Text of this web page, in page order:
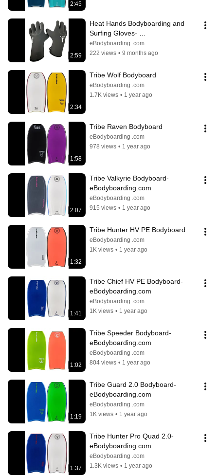
2:45
2:59
Heat Hands Bodyboarding and
Surfing Gloves-
eBodyboarding.com
eBodyboarding .com
222 views • 9 months ago
2:34
Tribe Wolf Bodyboard
eBodyboarding .com
1.7K views • 1 year ago
1:58
Tribe Raven Bodyboard
eBodyboarding .com
978 views • 1 year ago
2:07
Tribe Valkyrie Bodyboard-
eBodyboarding.com
eBodyboarding .com
915 views • 1 year ago
1:32
Tribe Hunter HV PE Bodyboard
eBodyboarding .com
1K views • 1 year ago
1:41
Tribe Chief HV PE Bodyboard-
eBodyboarding.com
eBodyboarding .com
1K views • 1 year ago
1:02
Tribe Speeder Bodyboard-
eBodyboarding.com
eBodyboarding .com
804 views • 1 year ago
1:19
Tribe Guard 2.0 Bodyboard-
eBodyboarding.com
eBodyboarding .com
1K views • 1 year ago
1:37
Tribe Hunter Pro Quad 2.0-
eBodyboarding.com
eBodyboarding .com
1.3K views • 1 year ago